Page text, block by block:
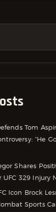
Tom
“He
Shares
UFC 329 Injury
Icon Brock
Sports